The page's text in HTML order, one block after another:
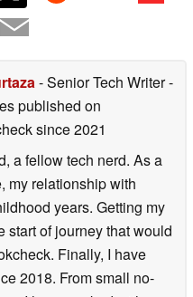
- Senior Tech Writer-
published on
since 2021
a fellow tech nerd. As a
my relationship with
years. Getting my
start of journey that would
Finally, I have
2018. From small no-